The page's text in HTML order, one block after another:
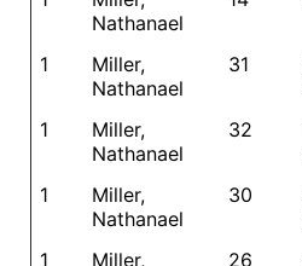
Nathanael
1
Miller,
Nathanael
31
1
Miller,
Nathanael
32
1
Miller,
Nathanael
30
1
Miller,
26